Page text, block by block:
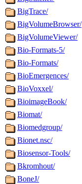
BigTrace/
BigVolumeBrowser/
BigVolumeViewer/
Bio-Formats-5/
Bio-Formats/
BioEmergences/
BioVoxxel/
BioimageBook/
Biomat/
Biomedgroup/
Bionet.nsc/
Biosensor-Tools/
Bkromhout/
BoneJ/